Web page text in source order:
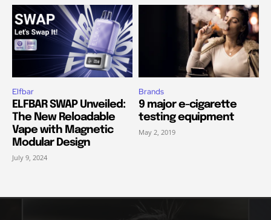
Elfbar
ELFBAR SWAP Unveiled:
The New Reloadable
Vape with Magnetic
Modular Design
July 9, 2024
Brands
9 major e-cigarette
testing equipment
May 2, 2019